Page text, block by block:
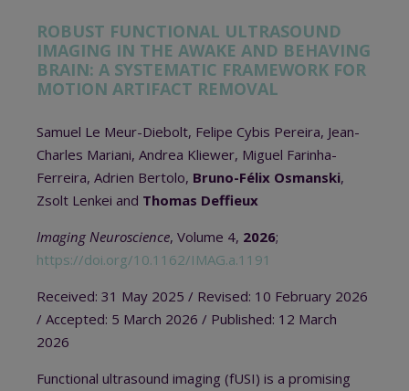
ROBUST FUNCTIONAL ULTRASOUND
IMAGING IN THE AWAKE AND BEHAVING
BRAIN: A SYSTEMATIC FRAMEWORK FOR
MOTION ARTIFACT REMOVAL
Samuel Le Meur-Diebolt, Felipe Cybis Pereira, Jean-
Charles Mariani, Andrea Kliewer, Miguel Farinha-
Ferreira, Adrien Bertolo, Bruno-Félix Osmanski,
Zsolt Lenkei and Thomas Deffieux
Imaging Neuroscience, Volume 4, 2026;
https://doi.org/10.1162/IMAG.a.1191
Received: 31 May 2025 / Revised: 10 February 2026
/ Accepted: 5 March 2026 / Published: 12 March
2026
Functional ultrasound imaging (fUSI) is a promising